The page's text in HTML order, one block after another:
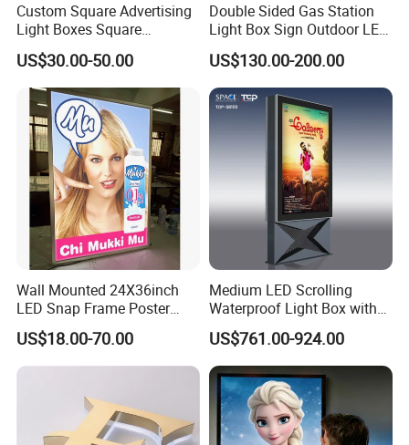
Our Advantages
Custom Square Advertising
Light Boxes Square
Exhibition Aluminum Slim
Canvas LED Textile Large
Dimension Outdoor Double
Side
US$30.00-50.00
Double Sided Gas Station
Light Box Sign Outdoor LED
Advertising Light Box
US$130.00-200.00
Wall Mounted 24X36inch
LED Snap Frame Poster
Light Box Indoor Advertising
US$18.00-70.00
Medium LED Scrolling
Waterproof Light Box with
Base
US$761.00-924.00